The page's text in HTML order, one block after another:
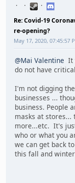
Re: Covid-19
re-opening?
May 17, 2020, 07:45:57
@Mai Valentine It
do not have
I'm not digging
businesses ...
business. People
masks at
more...etc. It's
who or what you
we can get back
this fall and